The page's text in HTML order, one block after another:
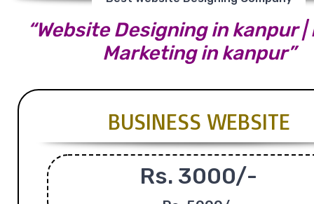
“Website Designing in kanpur
Marketing in kanpur”
BUSINESS WEBSITE
Rs. 3000/-